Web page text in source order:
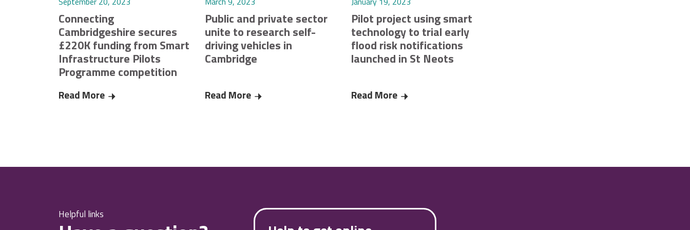
Connecting
Cambridgeshire secures
£220K funding from Smart
Infrastructure Pilots
Programme competition
Read More Connecting Cambridgeshire secures £220K funding from Smart Infrastructure Pilots Programme competition
Public and private sector
unite to research self-
driving vehicles in
Cambridge
Read More Public and private sector unite to research self-driving vehicles in Cambridge
Pilot project using smart
technology to trial early
flood risk notifications
launched in St Neots
Read More
Helpful links